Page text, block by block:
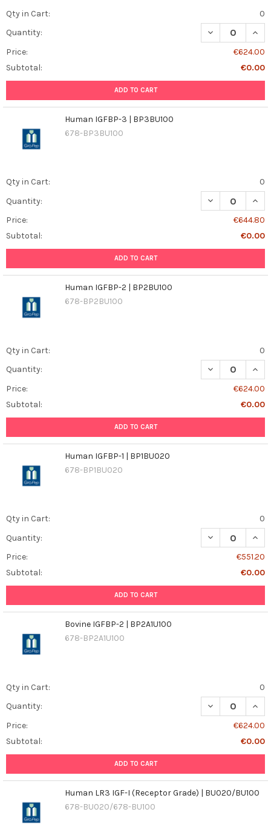
Qty in Cart:
0
Quantity:
DECREASE
Price:
€624.00
Subtotal:
€0.00
ADD TO CART
Human IGFBP-3 | BP3BU100
678-BP3BU100
Qty in Cart:
0
Quantity:
DECREASE
Price:
€644.80
Subtotal:
€0.00
ADD TO CART
Human IGFBP-2 | BP2BU100
678-BP2BU100
Qty in Cart:
0
Quantity:
DECREASE
Price:
€624.00
Subtotal:
€0.00
ADD TO CART
Human IGFBP-1 | BP1BU020
678-BP1BU020
Qty in Cart:
0
Quantity:
DECREASE
Price:
€551.20
Subtotal:
€0.00
ADD TO CART
Bovine IGFBP-2 | BP2A1U100
678-BP2A1U100
Qty in Cart:
0
Quantity:
DECREASE
Price:
€624.00
Subtotal:
€0.00
ADD TO CART
Human LR3 IGF-I (Receptor Grade) | BU020/BU100
678-BU020/678-BU100